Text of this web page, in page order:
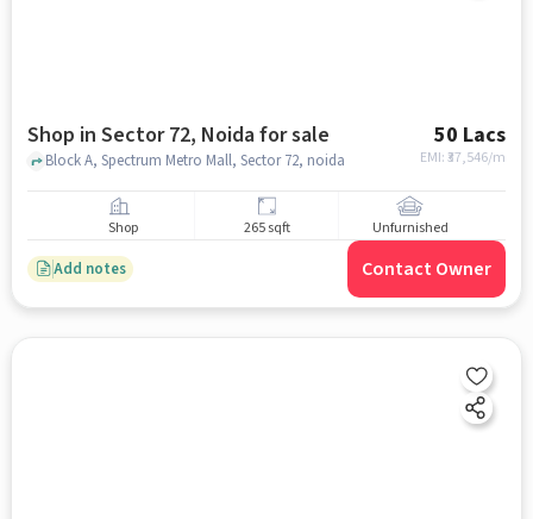
Shop in Sector 72, Noida for sale 50 Lacs
EMI: ₹37,546/m
Block A, Spectrum Metro Mall, Sector 72, noida
Shop 265 sqft Unfurnished
Add notes Contact Owner